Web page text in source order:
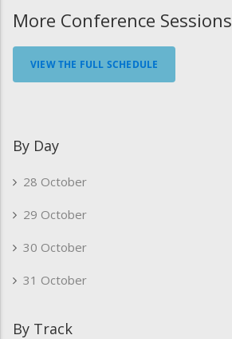
More Conference Sessions
VIEW THE FULL SCHEDULE
By Day
28 October
29 October
30 October
31 October
By Track